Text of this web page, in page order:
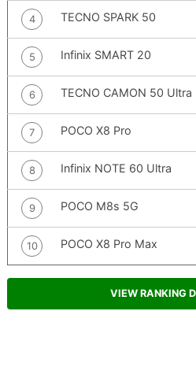
4 TECNO SPARK 50
5 Infinix SMART 20
6 TECNO CAMON 50 Ultra
7 POCO X8 Pro
8 Infinix NOTE 60 Ultra
9 POCO M8s 5G
10 POCO X8 Pro Max
VIEW RANKING